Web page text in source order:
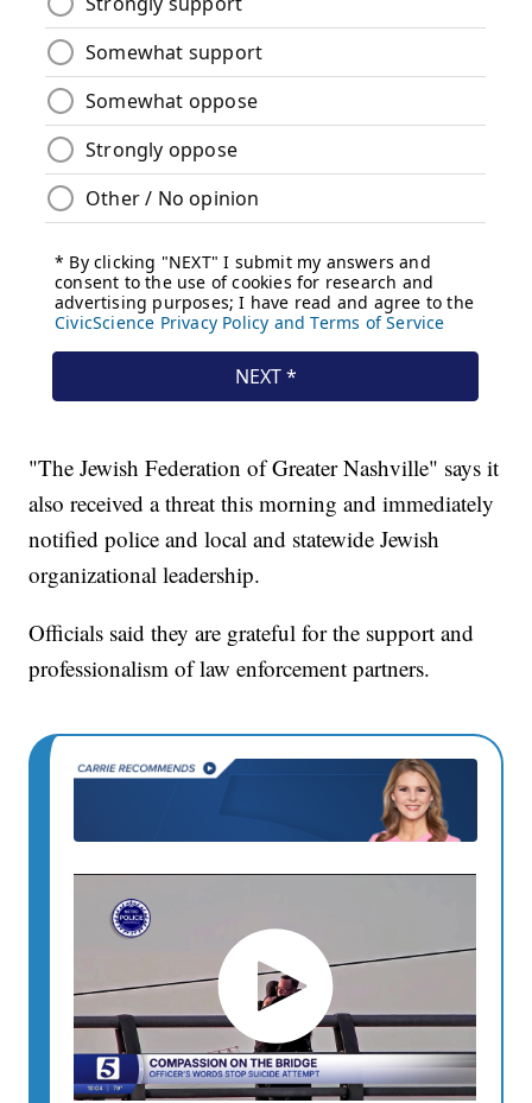
"The Jewish Federation of Greater Nashville" says it
also received a threat this morning and immediately
notified police and local and statewide Jewish
organizational leadership.
Officials said they are grateful for the support and
professionalism of law enforcement partners.